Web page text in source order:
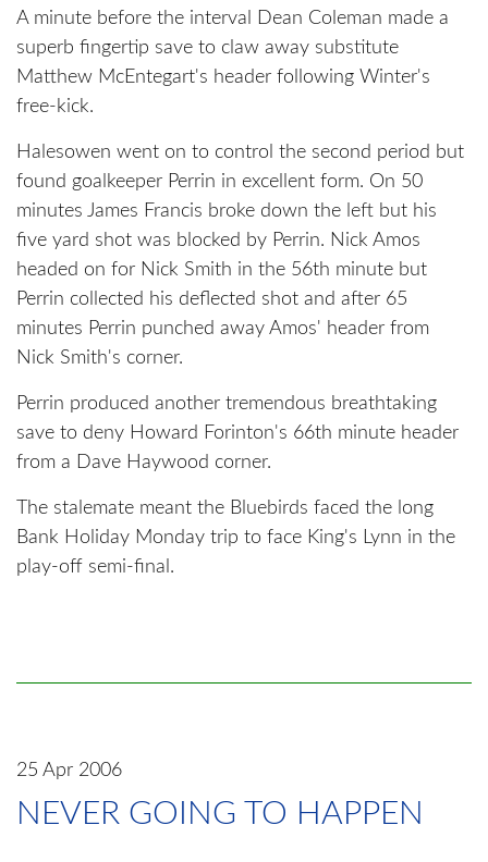
A minute before the interval Dean Coleman made a
superb fingertip save to claw away substitute
Matthew McEntegart's header following Winter's
free-kick.
Halesowen went on to control the second period but
found goalkeeper Perrin in excellent form. On 50
minutes James Francis broke down the left but his
five yard shot was blocked by Perrin. Nick Amos
headed on for Nick Smith in the 56th minute but
Perrin collected his deflected shot and after 65
minutes Perrin punched away Amos' header from
Nick Smith's corner.
Perrin produced another tremendous breathtaking
save to deny Howard Forinton's 66th minute header
from a Dave Haywood corner.
The stalemate meant the Bluebirds faced the long
Bank Holiday Monday trip to face King's Lynn in the
play-off semi-final.
25 Apr 2006
NEVER GOING TO HAPPEN